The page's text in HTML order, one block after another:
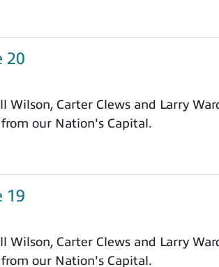
20
Wilson, Carter Clews and Larry
our Nation's Capital.
19
Wilson, Carter Clews and Larry
our Nation's Capital.